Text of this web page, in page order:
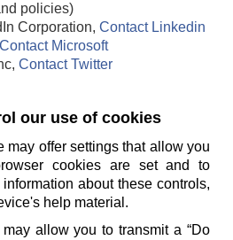
policies)
Corporation, Contact Linkedin
Contact Microsoft
Contact Twitter
our use of cookies
may offer settings that allow you
cookies are set and to
about these controls,
help material.
allow you to transmit a “Do